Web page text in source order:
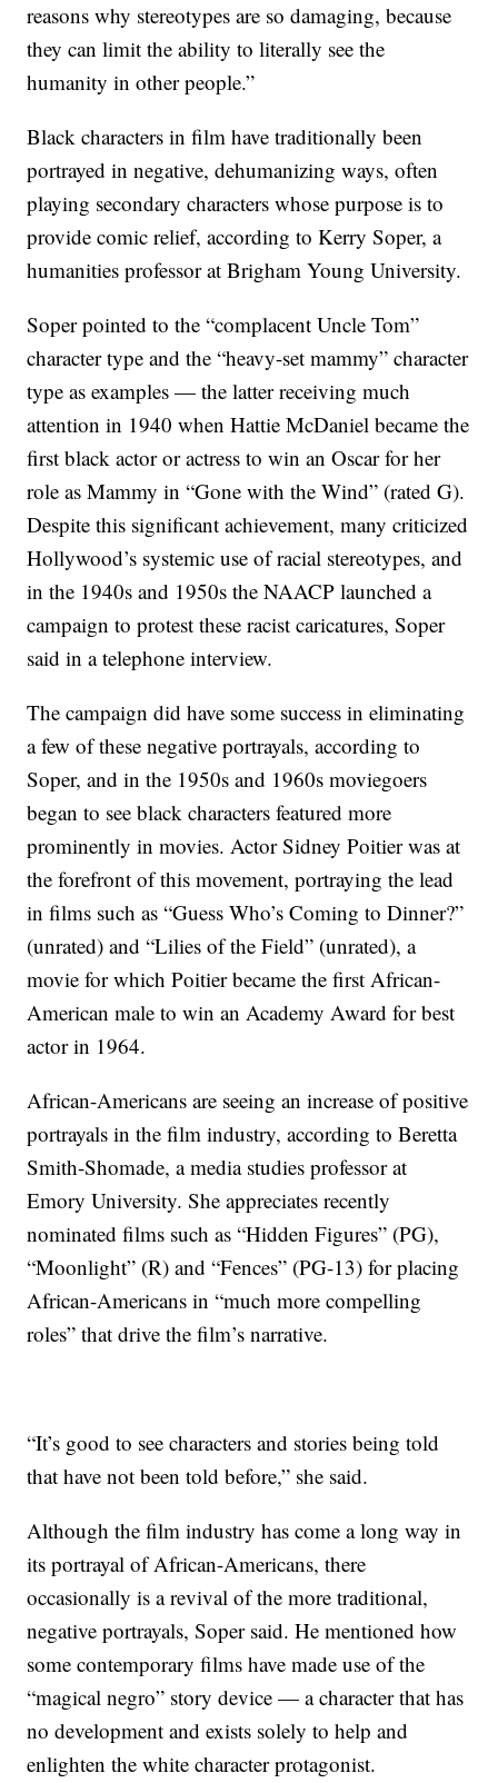
reasons why stereotypes are so damaging, because
they can limit the ability to literally see the
humanity in other people.”
Black characters in film have traditionally been
portrayed in negative, dehumanizing ways, often
playing secondary characters whose purpose is to
provide comic relief, according to Kerry Soper, a
humanities professor at Brigham Young University.
Soper pointed to the “complacent Uncle Tom”
character type and the “heavy-set mammy” character
type as examples — the latter receiving much
attention in 1940 when Hattie McDaniel became the
first black actor or actress to win an Oscar for her
role as Mammy in “Gone with the Wind” (rated G).
Despite this significant achievement, many criticized
Hollywood’s systemic use of racial stereotypes, and
in the 1940s and 1950s the NAACP launched a
campaign to protest these racist caricatures, Soper
said in a telephone interview.
The campaign did have some success in eliminating
a few of these negative portrayals, according to
Soper, and in the 1950s and 1960s moviegoers
began to see black characters featured more
prominently in movies. Actor Sidney Poitier was at
the forefront of this movement, portraying the lead
in films such as “Guess Who’s Coming to Dinner?”
(unrated) and “Lilies of the Field” (unrated), a
movie for which Poitier became the first African-
American male to win an Academy Award for best
actor in 1964.
African-Americans are seeing an increase of positive
portrayals in the film industry, according to Beretta
Smith-Shomade, a media studies professor at
Emory University. She appreciates recently
nominated films such as “Hidden Figures” (PG),
“Moonlight” (R) and “Fences” (PG-13) for placing
African-Americans in “much more compelling
roles” that drive the film’s narrative.
“It’s good to see characters and stories being told
that have not been told before,” she said.
Although the film industry has come a long way in
its portrayal of African-Americans, there
occasionally is a revival of the more traditional,
negative portrayals, Soper said. He mentioned how
some contemporary films have made use of the
“magical negro” story device — a character that has
no development and exists solely to help and
enlighten the white character protagonist.